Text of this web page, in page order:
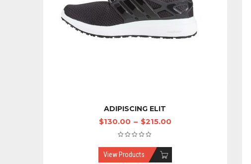
ADIPISCING ELIT
$130.00 – $215.00
View Products